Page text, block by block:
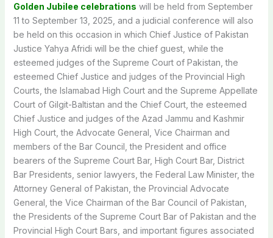
Golden Jubilee celebrations will be held from September
11 to September 13, 2025, and a judicial conference will also
be held on this occasion in which Chief Justice of Pakistan
Justice Yahya Afridi will be the chief guest, while the
esteemed judges of the Supreme Court of Pakistan, the
esteemed Chief Justice and judges of the Provincial High
Courts, the Islamabad High Court and the Supreme Appellate
Court of Gilgit-Baltistan and the Chief Court, the esteemed
Chief Justice and judges of the Azad Jammu and Kashmir
High Court, the Advocate General, Vice Chairman and
members of the Bar Council, the President and office
bearers of the Supreme Court Bar, High Court Bar, District
Bar Presidents, senior lawyers, the Federal Law Minister, the
Attorney General of Pakistan, the Provincial Advocate
General, the Vice Chairman of the Bar Council of Pakistan,
the Presidents of the Supreme Court Bar of Pakistan and the
Provincial High Court Bars, and important figures associated